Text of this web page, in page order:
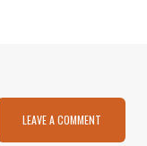
LEAVE A COMMENT